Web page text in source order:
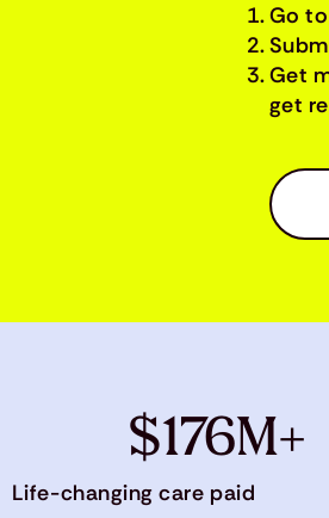
Go
Get
get
$176M+
Life-changing care paid